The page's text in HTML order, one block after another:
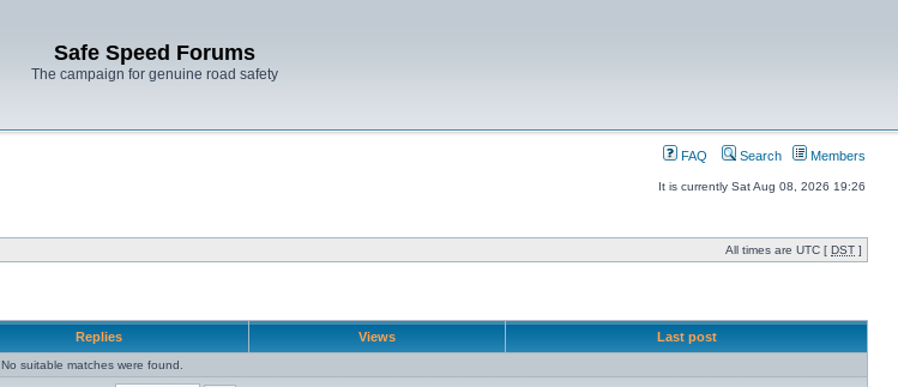
Safe Speed Forums
The campaign for genuine road safety
FAQ Search Members
It is currently Sat Aug 08, 2026 19:26
All times are UTC [ DST ]
Replies Views Last post
No suitable matches were found.